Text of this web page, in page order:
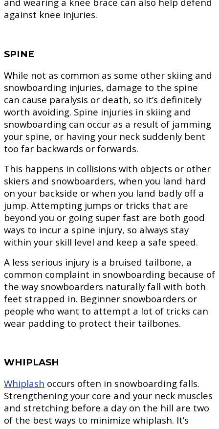
against knee injuries.
SPINE
While not as common as some other skiing and
snowboarding injuries, damage to the spine
can cause paralysis or death, so it’s definitely
worth avoiding. Spine injuries in skiing and
snowboarding can occur as a result of jamming
your spine, or having your neck suddenly bent
too far backwards or forwards.
This happens in collisions with objects or other
skiers and snowboarders, when you land hard
on your backside or when you land badly off a
jump. Attempting jumps or tricks that are
beyond you or going super fast are both good
ways to incur a spine injury, so always stay
within your skill level and keep a safe speed.
A less serious injury is a bruised tailbone, a
common complaint in snowboarding because of
the way snowboarders naturally fall with both
feet strapped in. Beginner snowboarders or
people who want to attempt a lot of tricks can
wear padding to protect their tailbones.
WHIPLASH
Whiplash occurs often in snowboarding falls.
Strengthening your core and your neck muscles
and stretching before a day on the hill are two
of the best ways to minimize whiplash. It’s